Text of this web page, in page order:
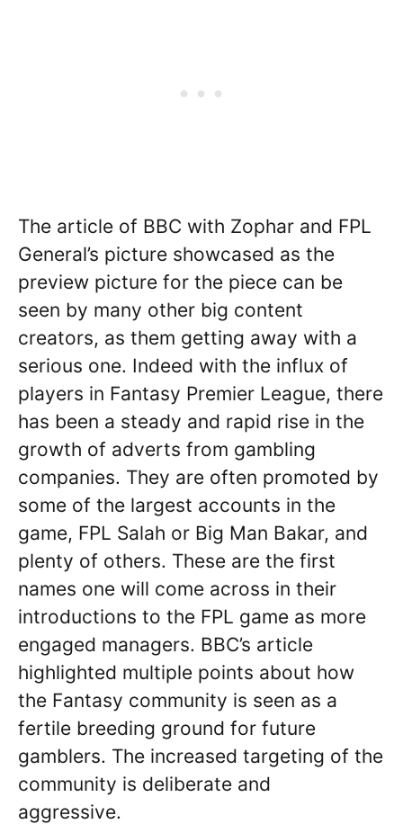
The article of BBC with Zophar and FPL
General’s picture showcased as the
preview picture for the piece can be
seen by many other big content
creators, as them getting away with a
serious one. Indeed with the influx of
players in Fantasy Premier League, there
has been a steady and rapid rise in the
growth of adverts from gambling
companies. They are often promoted by
some of the largest accounts in the
game, FPL Salah or Big Man Bakar, and
plenty of others. These are the first
names one will come across in their
introductions to the FPL game as more
engaged managers. BBC’s article
highlighted multiple points about how
the Fantasy community is seen as a
fertile breeding ground for future
gamblers. The increased targeting of the
community is deliberate and
aggressive.